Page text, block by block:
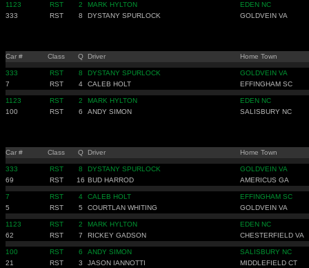
1123 RST 2 MARK HYLTON
EDEN NC
333
RST 8 DYSTANY SPURLOCK GOLDVEIN VA
Car # Class Q Driver Home Town
333 RST 8 DYSTANY SPURLOCK
GOLDVEIN VA
7
RST 4 CALEB HOLT EFFINGHAM SC
1123 RST 2 MARK HYLTON
EDEN NC
100
RST 6 ANDY SIMON SALISBURY NC
Car # Class Q Driver Home Town
333 RST 8 DYSTANY SPURLOCK
GOLDVEIN VA
69
RST 16 BUD HARROD AMERICUS GA
7 RST 4 CALEB HOLT
EFFINGHAM SC
5
RST 5 COURTLAN WHITING GOLDVEIN VA
1123 RST 2 MARK HYLTON
EDEN NC
62
RST 7 RICKEY GADSON CHESTERFIELD VA
100 RST 6 ANDY SIMON
SALISBURY NC
21
RST 3 JASON IANNOTTI MIDDLEFIELD CT